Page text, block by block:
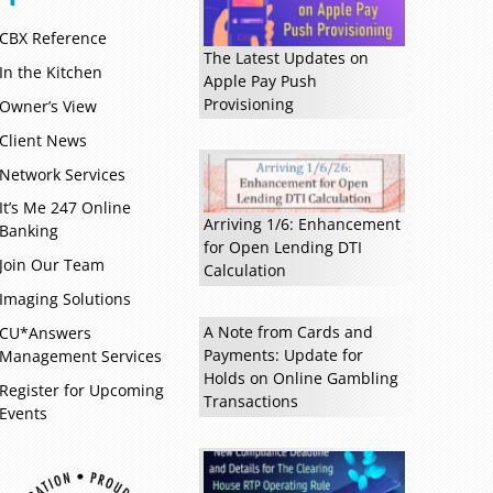
Reference
the Kitchen
View
News
Services
Me 247 Online
Banking
Our Team
Solutions
Management Services
for Upcoming
Events
The Latest Updates on
Apple Pay Push
Provisioning
Arriving 1/6: Enhancement
for Open Lending DTI
Calculation
A Note from Cards and
Payments: Update for
Holds on Online Gambling
Transactions